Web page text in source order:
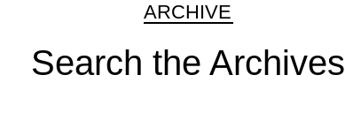
ARCHIVE
Search the Archives